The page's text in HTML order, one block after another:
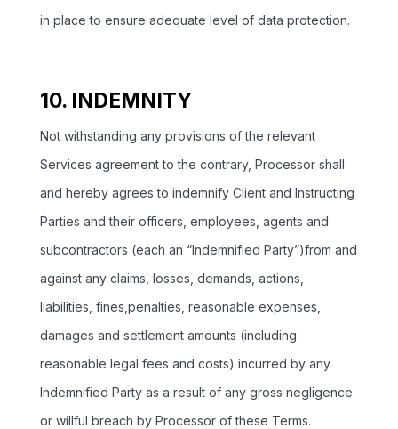
in place to ensure adequate level of data protection.
10. INDEMNITY
Not withstanding any provisions of the relevant
Services agreement to the contrary, Processor shall
and hereby agrees to indemnify Client and Instructing
Parties and their officers, employees, agents and
subcontractors (each an “Indemnified Party”)from and
against any claims, losses, demands, actions,
liabilities, fines,penalties, reasonable expenses,
damages and settlement amounts (including
reasonable legal fees and costs) incurred by any
Indemnified Party as a result of any gross negligence
or willful breach by Processor of these Terms.